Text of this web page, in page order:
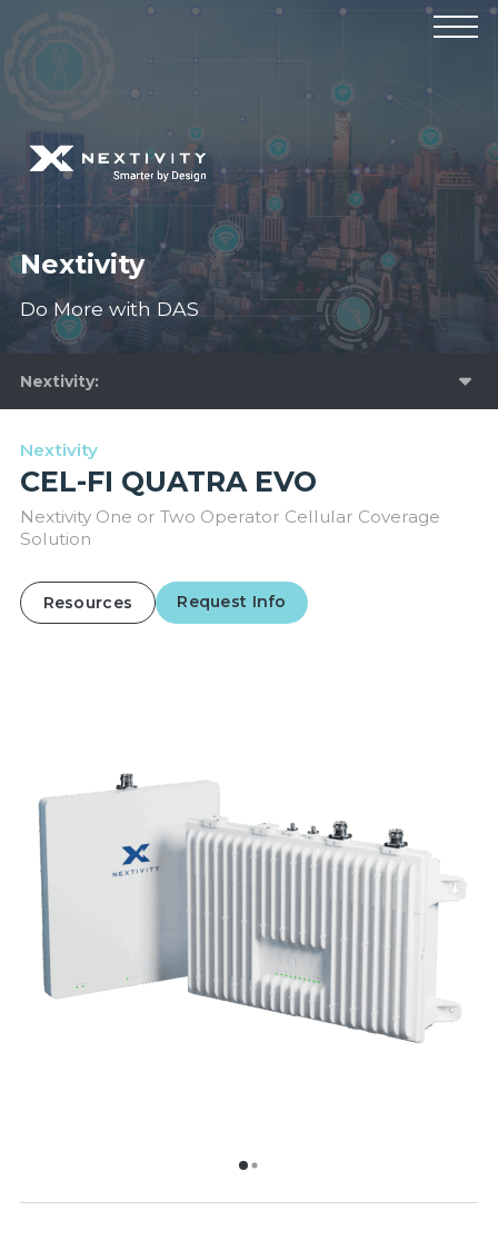
Manufacturers
Industries
News & Events
Technical Resources
Company
Nextivity
Do More with DAS
Nextivity
Nextivity
CEL-FI QUATRA EVO
Nextivity One or Two Operator Cellular Coverage
Solution
Resources Request Info